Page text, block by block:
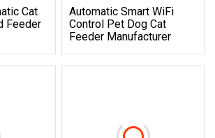
Cat
Feeder
Automatic Smart WiFi
Control Pet Dog Cat
Feeder Manufacturer